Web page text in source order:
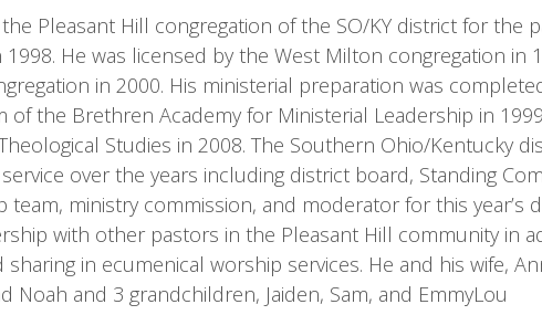
Pleasant Hill congregation of the SO/KY district for the
He was licensed by the West Milton congregation in
in 2000. His ministerial preparation was
of the Brethren Academy for Ministerial Leadership in
Studies in 2008. The Southern Ohio/Kentucky
over the years including district board, Standing
team, ministry commission, and moderator for this year’s
with other pastors in the Pleasant Hill community in
sharing in ecumenical worship services. He and his wife,
Noah and 3 grandchildren, Jaiden, Sam, and EmmyLou